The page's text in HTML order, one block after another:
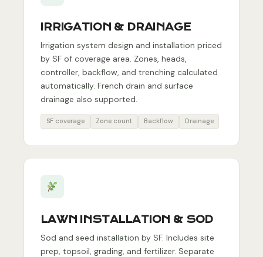
IRRIGATION & DRAINAGE
Irrigation system design and installation priced
by SF of coverage area. Zones, heads,
controller, backflow, and trenching calculated
automatically. French drain and surface
drainage also supported.
SF coverage Zone count Backflow Drainage
LAWN INSTALLATION & SOD
Sod and seed installation by SF. Includes site
prep, topsoil, grading, and fertilizer. Separate